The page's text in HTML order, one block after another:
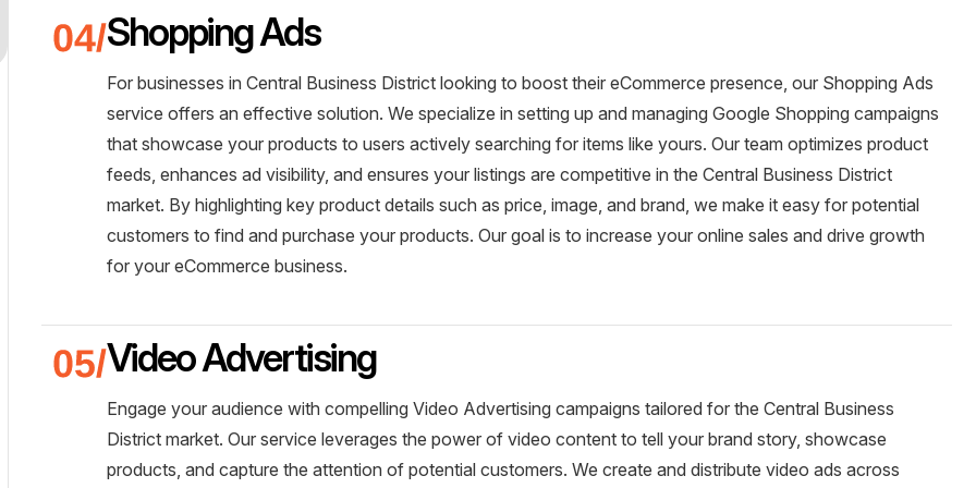
Shopping Ads
For businesses in Central Business District looking to boost their eCommerce presence, our Shopping Ads
service offers an effective solution. We specialize in setting up and managing Google Shopping campaigns
that showcase your products to users actively searching for items like yours. Our team optimizes product
feeds, enhances ad visibility, and ensures your listings are competitive in the Central Business District
market. By highlighting key product details such as price, image, and brand, we make it easy for potential
customers to find and purchase your products. Our goal is to increase your online sales and drive growth
for your eCommerce business.
Video Advertising
Engage your audience with compelling Video Advertising campaigns tailored for the Central Business
District market. Our service leverages the power of video content to tell your brand story, showcase
products, and capture the attention of potential customers. We create and distribute video ads across